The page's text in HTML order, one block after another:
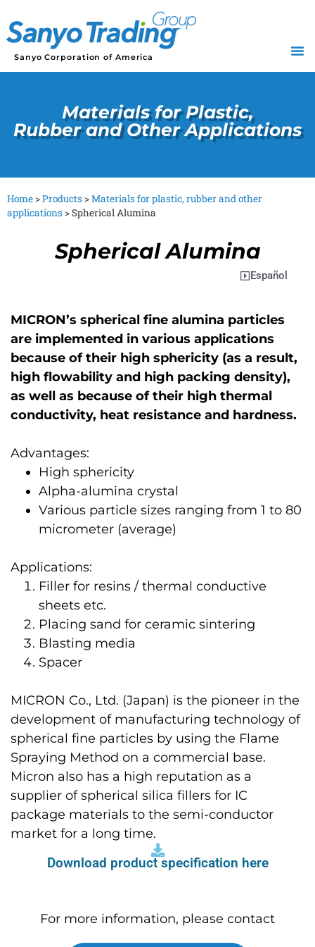
Sanyo Corporation of America
Materials for Plastic,
Rubber and Other Applications
Home>Products >Materials for plastic, rubber and other
applications >Spherical Alumina
Spherical Alumina
Español
MICRON’s spherical fine alumina particles
are implemented in various applications
because of their high sphericity (as a result,
high flowability and high packing density),
as well as because of their high thermal
conductivity, heat resistance and hardness.
Advantages:
High sphericity
Alpha-alumina crystal
Various particle sizes ranging from 1 to 80
micrometer (average)
Applications:
Filler for resins / thermal conductive
sheets etc.
Placing sand for ceramic sintering
Blasting media
Spacer
MICRON Co., Ltd. (Japan) is the pioneer in the
development of manufacturing technology of
spherical fine particles by using the Flame
Spraying Method on a commercial base.
Micron also has a high reputation as a
supplier of spherical silica fillers for IC
package materials to the semi-conductor
market for a long time.
Download product specification here
For more information, please contact